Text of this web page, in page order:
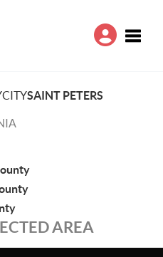
CITYSAINT PETERS
AREA